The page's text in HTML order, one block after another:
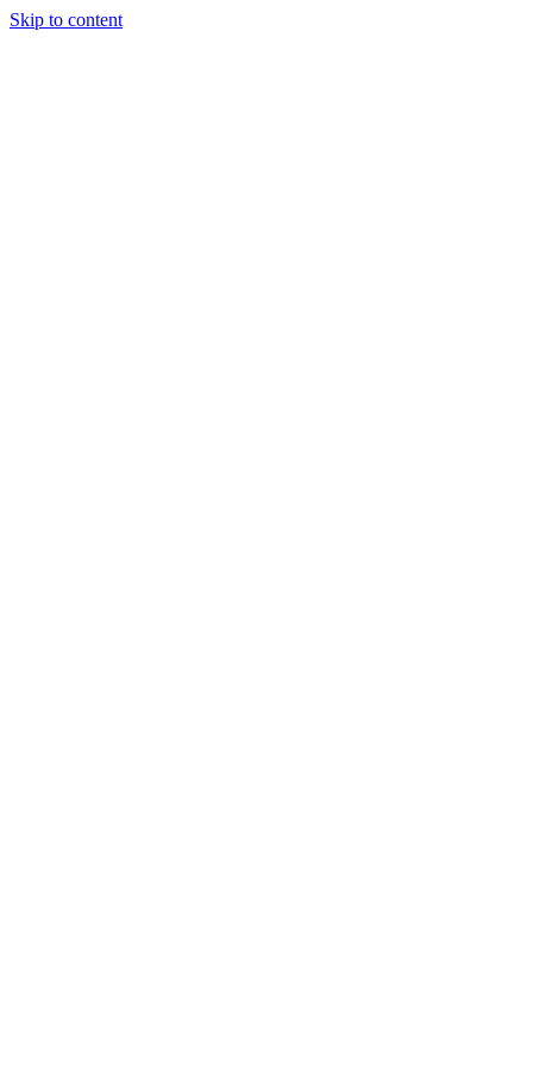
Skip to content